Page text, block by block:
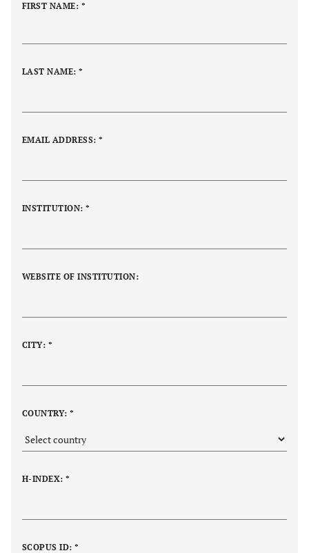
FIRST NAME: *
LAST NAME: *
EMAIL ADDRESS: *
INSTITUTION:*
WEBSITE OF INSTITUTION:
CITY: *
COUNTRY: *
H-INDEX: *
SCOPUS ID: *